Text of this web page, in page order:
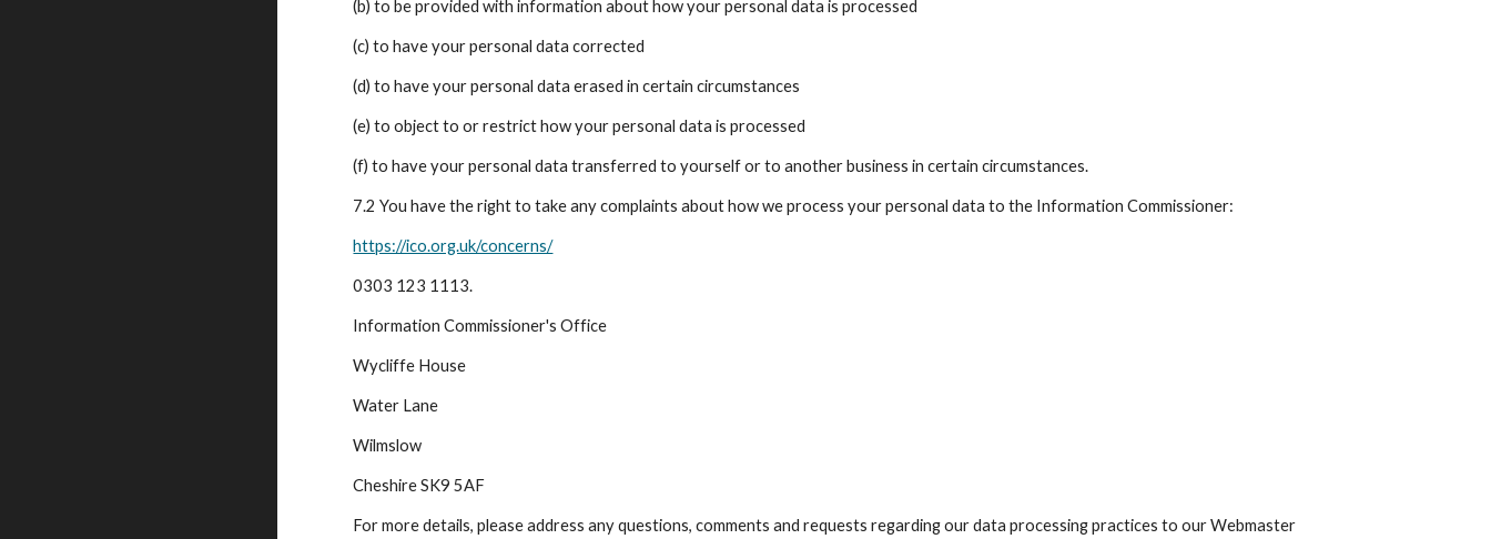
(b) to be provided with information about how your personal data is processed
(c) to have your personal data corrected
(d) to have your personal data erased in certain circumstances
(e) to object to or restrict how your personal data is processed
(f) to have your personal data transferred to yourself or to another business in certain circumstances.
7.2 You have the right to take any complaints about how we process your personal data to the Information Commissioner:
https://ico.org.uk/concerns/
0303 123 1113.
Information Commissioner's Office
Wycliffe House
Water Lane
Wilmslow
Cheshire SK9 5AF
For more details, please address any questions, comments and requests regarding our data processing practices to our Webmaster